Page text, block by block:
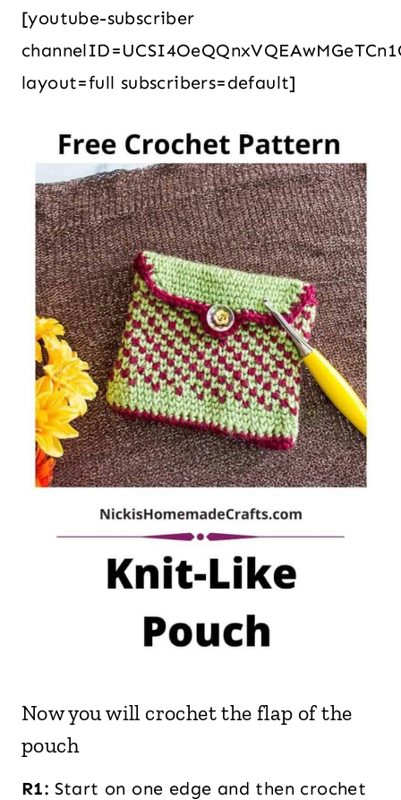
[youtube-subscriber
layout=full subscribers=default]
Now you will crochet the flap of the
pouch
R1: Start on one edge and then crochet